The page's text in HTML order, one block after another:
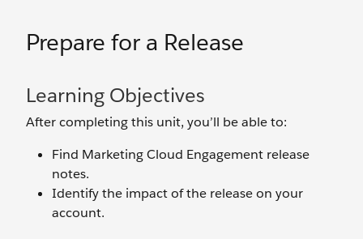
Prepare for a Release
Learning Objectives
After completing this unit, you’ll be able to:
Find Marketing Cloud Engagement release
notes.
Identify the impact of the release on your
account.